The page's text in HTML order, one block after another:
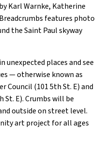
Karl Warnke, Katherine
features photo
the Saint Paul skyway
unexpected places and see
— otherwise known as
Council (101 5th St. E) and
St. E). Crumbs will be
outside on street level.
art project for all ages